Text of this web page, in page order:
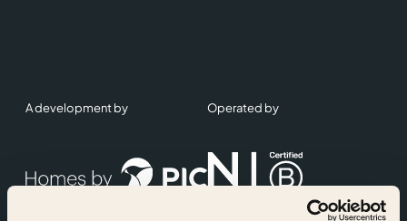
A development by Operated by